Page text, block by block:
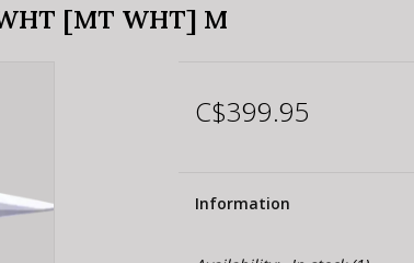
[MT WHT] M
C$399.95
Information